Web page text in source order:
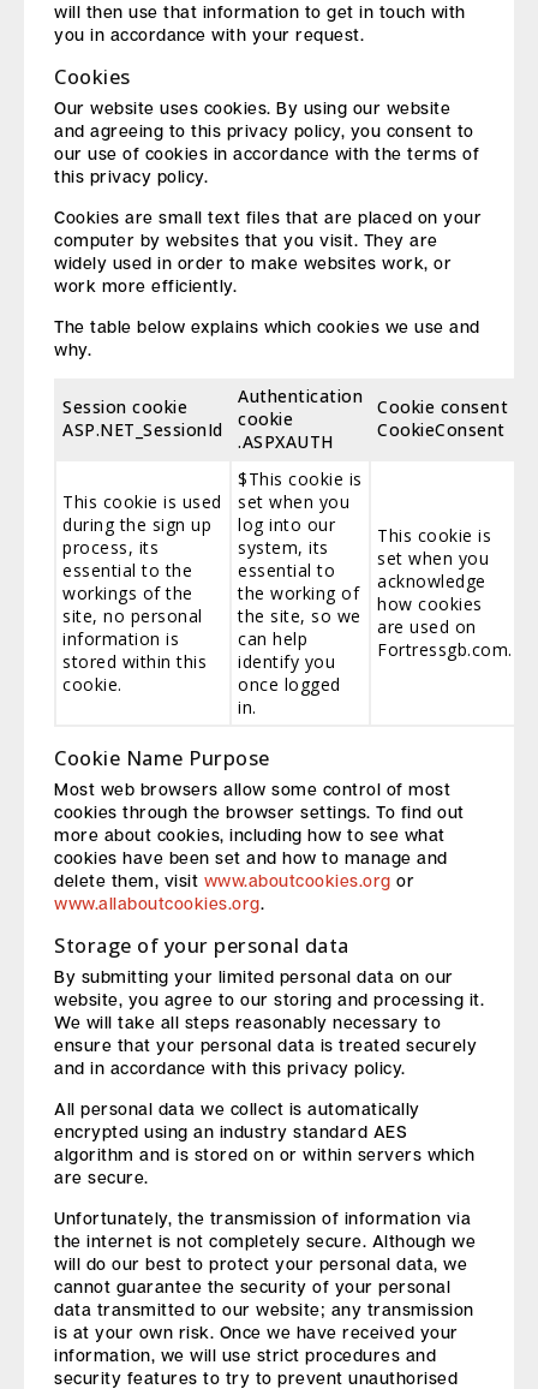
will then use that information to get in touch with
you in accordance with your request.
Cookies
Our website uses cookies. By using our website
and agreeing to this privacy policy, you consent to
our use of cookies in accordance with the terms of
this privacy policy.
Cookies are small text files that are placed on your
computer by websites that you visit. They are
widely used in order to make websites work, or
work more efficiently.
The table below explains which cookies we use and
why.
Session cookie
ASP.NET_SessionId
Authentication
cookie
.ASPXAUTH
Cookie consent
CookieConsent
This cookie is used
during the sign up
process, its
essential to the
workings of the
site, no personal
information is
stored within this
cookie.
$This cookie is
set when you
log into our
system, its
essential to
the working of
the site, so we
can help
identify you
once logged
in.
This cookie is
set when you
acknowledge
how cookies
are used on
Fortressgb.com.
Cookie Name Purpose
Most web browsers allow some control of most
cookies through the browser settings. To find out
more about cookies, including how to see what
cookies have been set and how to manage and
delete them, visit www.aboutcookies.org or
www.allaboutcookies.org.
Storage of your personal data
By submitting your limited personal data on our
website, you agree to our storing and processing it.
We will take all steps reasonably necessary to
ensure that your personal data is treated securely
and in accordance with this privacy policy.
All personal data we collect is automatically
encrypted using an industry standard AES
algorithm and is stored on or within servers which
are secure.
Unfortunately, the transmission of information via
the internet is not completely secure. Although we
will do our best to protect your personal data, we
cannot guarantee the security of your personal
data transmitted to our website; any transmission
is at your own risk. Once we have received your
information, we will use strict procedures and
security features to try to prevent unauthorised